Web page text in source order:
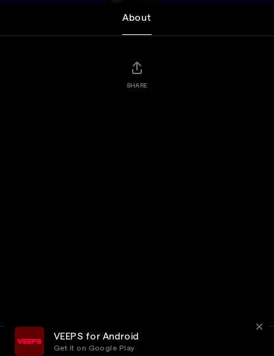
About
SHARE
VEEPS for Android
Get it on Google Play
Privacy Customer Service